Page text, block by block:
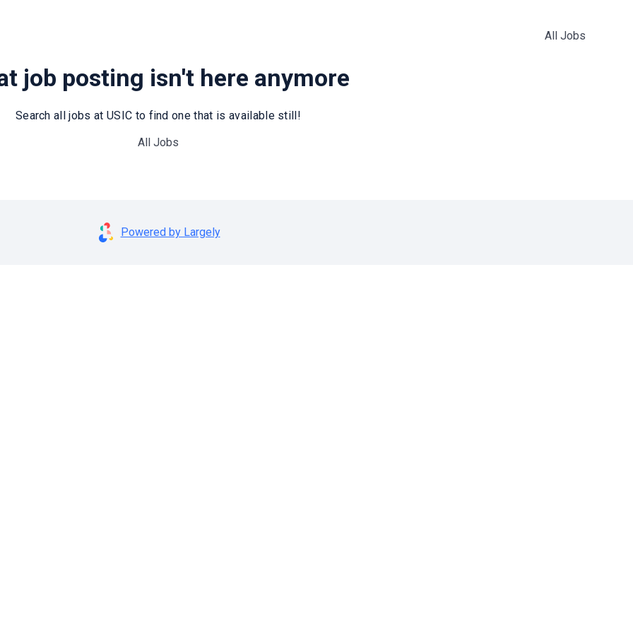
All Jobs
job posting isn't here anymore
Search all jobs at USIC to find one that is available still!
All Jobs
Powered by Largely